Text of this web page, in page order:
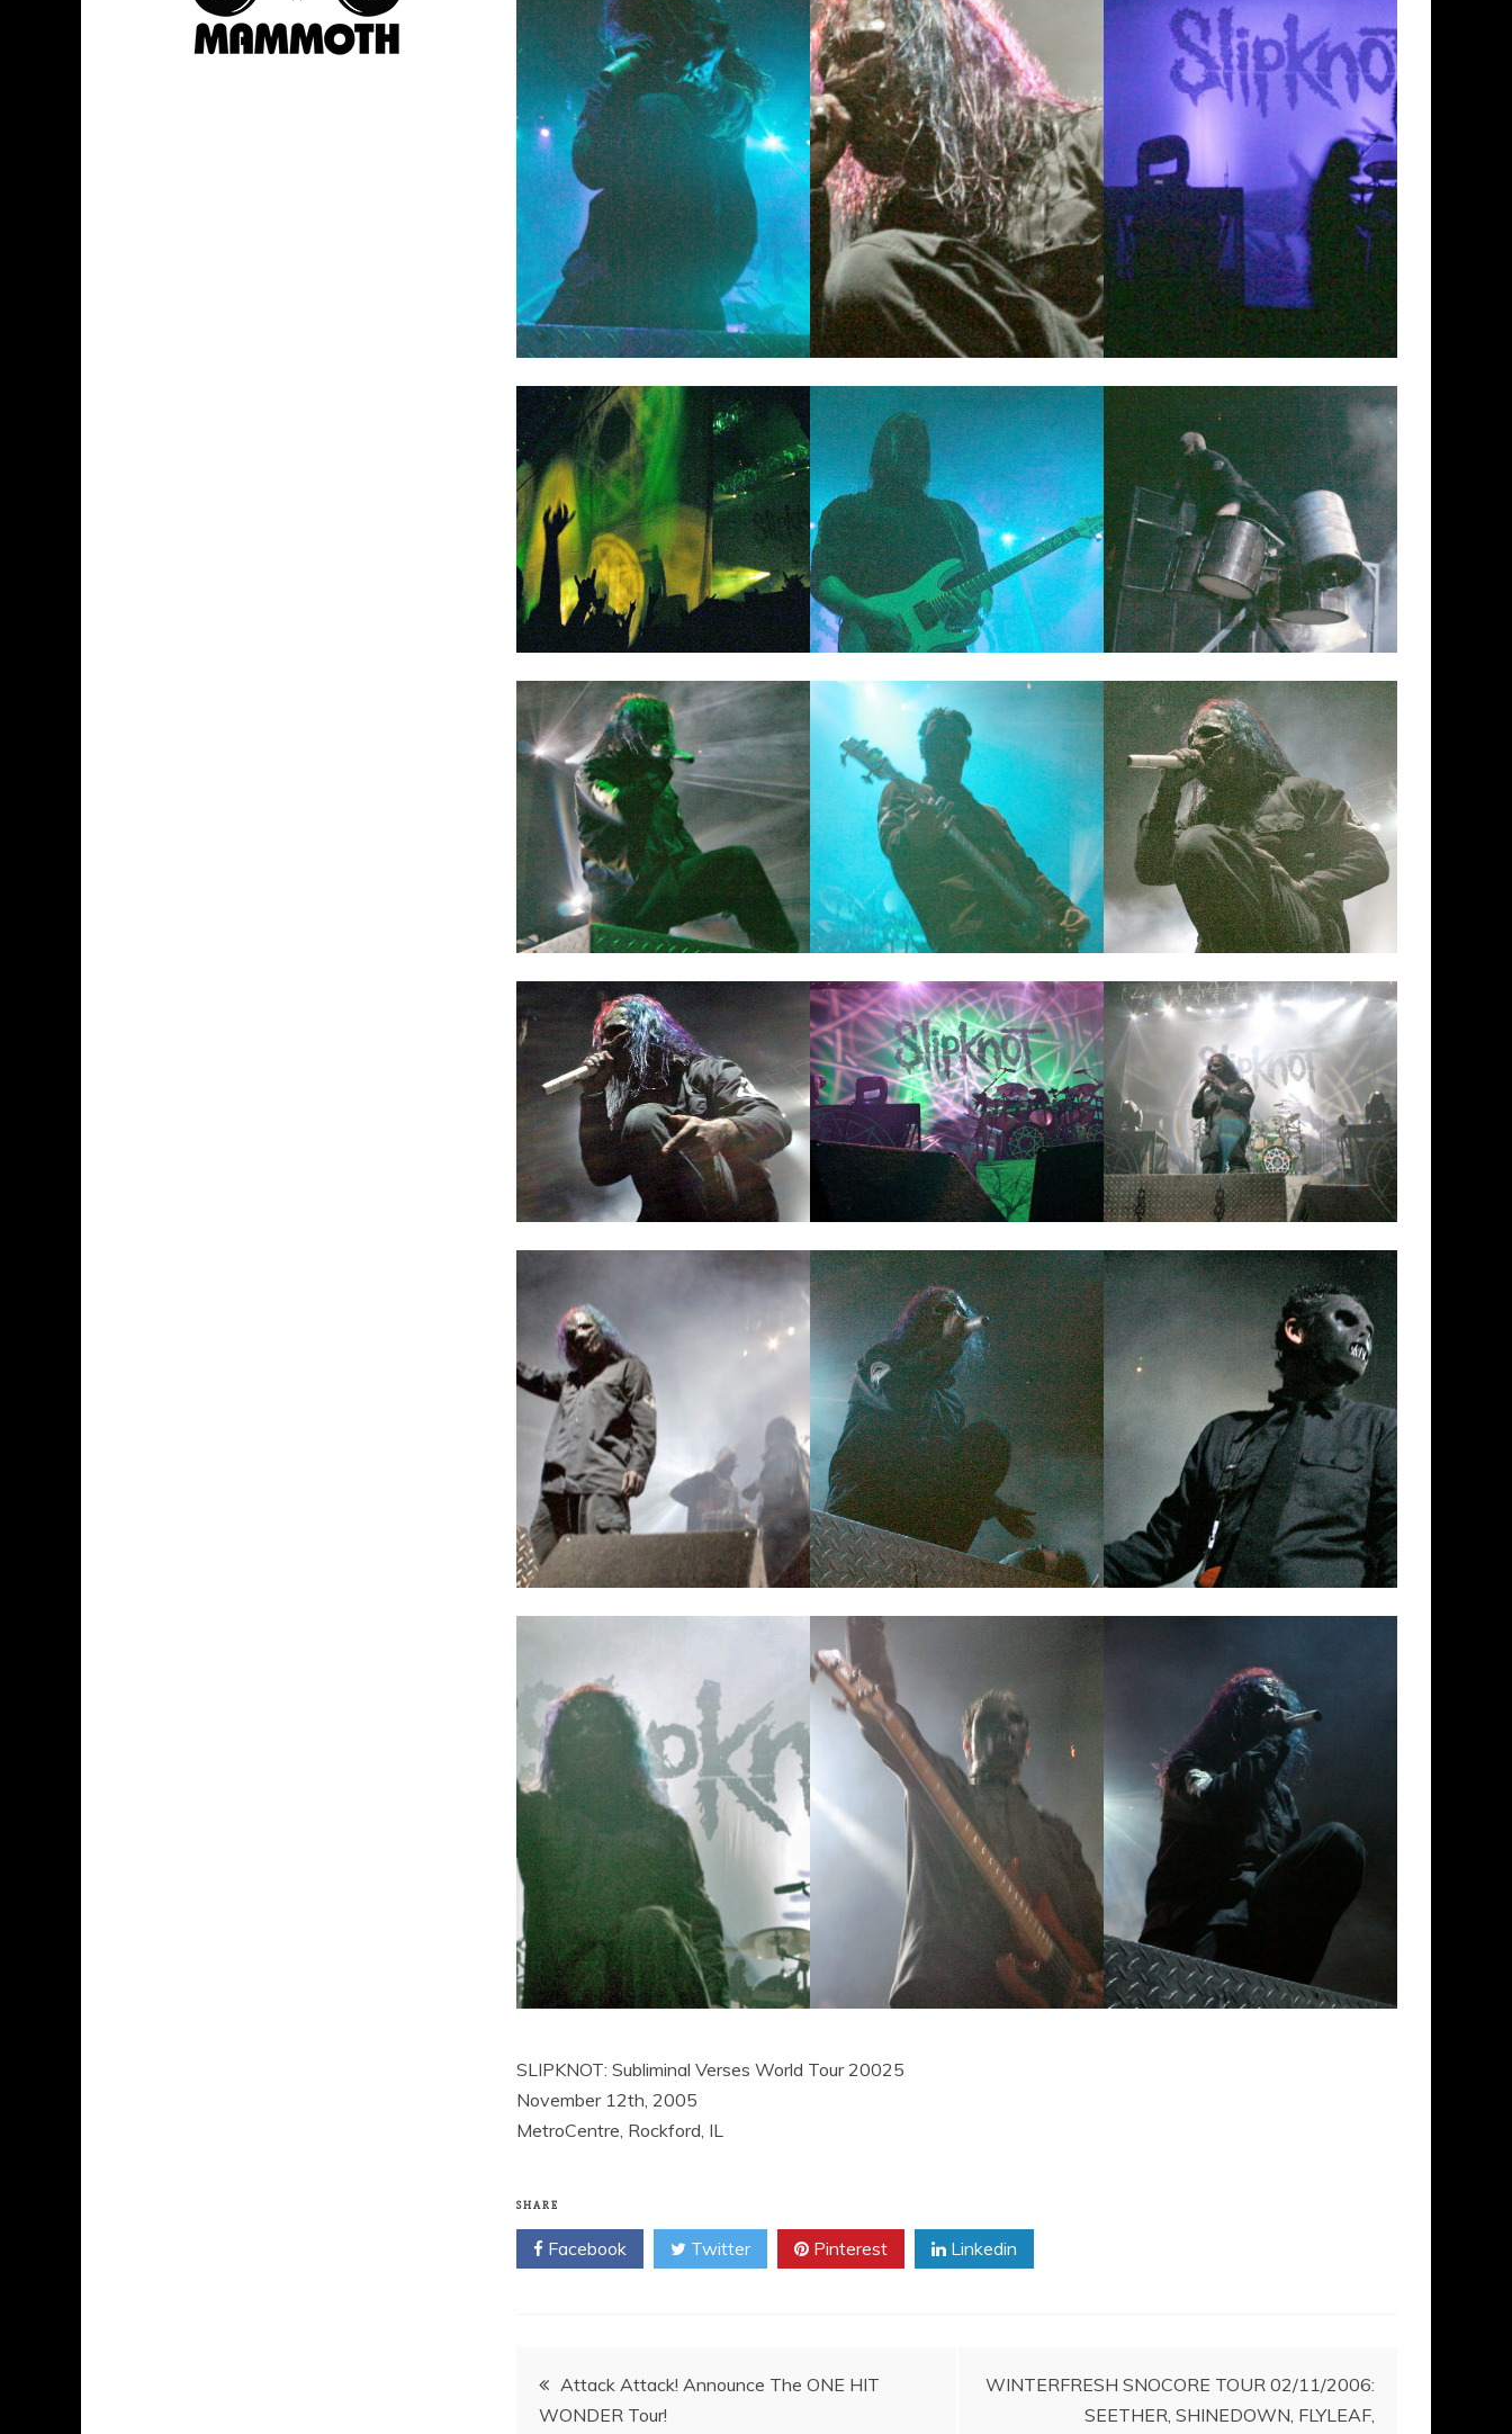
SLIPKNOT: Subliminal Verses World Tour 20025
November 12th, 2005
MetroCentre, Rockford, IL
SHARE
Facebook Twitter Pinterest Linkedin
PostAttack Attack! Announce The ONE HIT
WONDER Tour!
WINTERFRESH SNOCORE TOUR 02/11/2006:
SEETHER, SHINEDOWN, FLYLEAF,